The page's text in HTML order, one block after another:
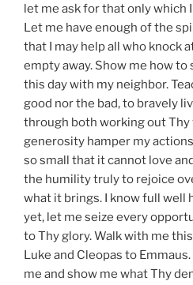
let me ask for that only which
Let me have enough of the
that I may help all who knock
empty away. Show me how
this day with my neighbor.
good nor the bad, to bravely
through both working out Thy
generosity hamper my
so small that it cannot love
the humility truly to rejoice
what it brings. I know full well
yet, let me seize every
to Thy glory. Walk with me
Luke and Cleopas to
me and show me what Thy